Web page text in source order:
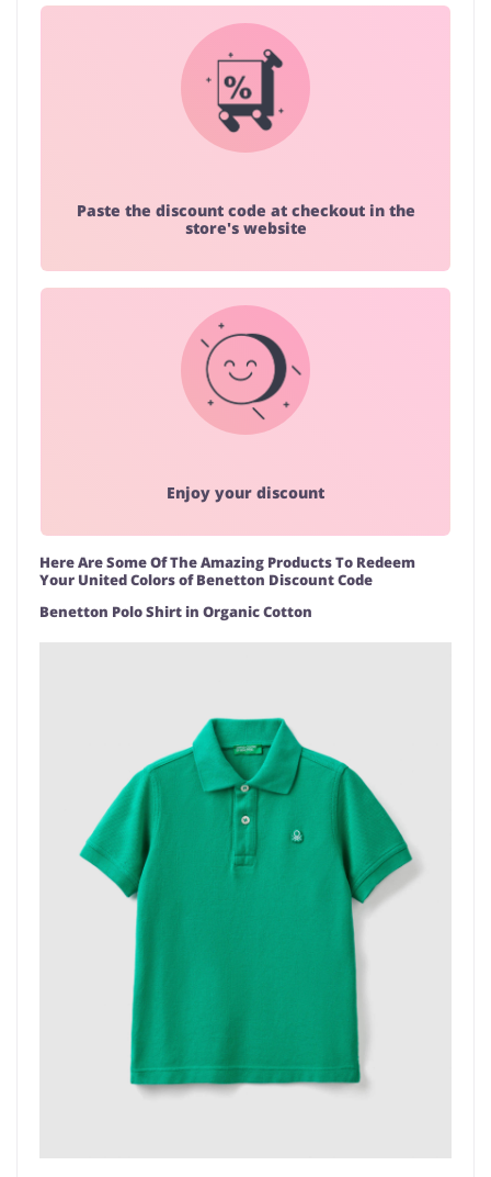
Paste the discount code at checkout in the
store's website
Enjoy your discount
Here Are Some Of The Amazing Products To Redeem
Your United Colors of Benetton Discount Code
Benetton Polo Shirt in Organic Cotton